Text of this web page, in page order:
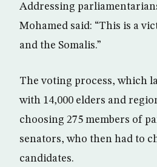
Addressing
Mohamed said: “This is a
and the Somalis.”
The voting process, which
with 14,000 elders and
choosing 275 members of
senators, who then had to
candidates.